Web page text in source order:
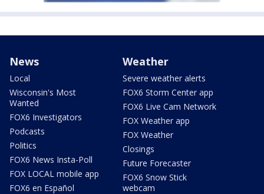
News
Local
Wisconsin's Most
Wanted
FOX6 Investigators
Podcasts
Politics
FOX6 News Insta-Poll
FOX LOCAL mobile app
FOX6 en Español
Weather
Severe weather alerts
FOX6 Storm Center app
FOX6 Live Cam Network
FOX Weather app
FOX Weather
Closings
Future Forecaster
FOX6 Snow Stick
webcam